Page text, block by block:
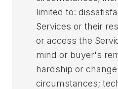
limited to:
Services or their
or access the
mind or buyer's
hardship or
circumstances;